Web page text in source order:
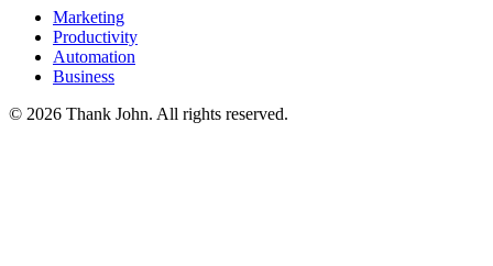
Marketing
Productivity
Automation
Business
© 2026 Thank John. All rights reserved.